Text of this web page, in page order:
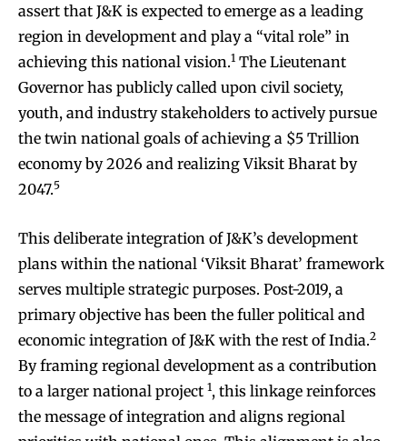
assert that J&K is expected to emerge as a leading
region in development and play a “vital role” in
achieving this national vision.1 The Lieutenant
Governor has publicly called upon civil society,
youth, and industry stakeholders to actively pursue
the twin national goals of achieving a $5 Trillion
economy by 2026 and realizing Viksit Bharat by
2047.5
This deliberate integration of J&K’s development
plans within the national ‘Viksit Bharat’ framework
serves multiple strategic purposes. Post-2019, a
primary objective has been the fuller political and
economic integration of J&K with the rest of India.2
By framing regional development as a contribution
to a larger national project 1, this linkage reinforces
the message of integration and aligns regional